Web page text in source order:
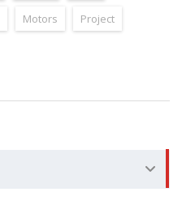
Motors Project